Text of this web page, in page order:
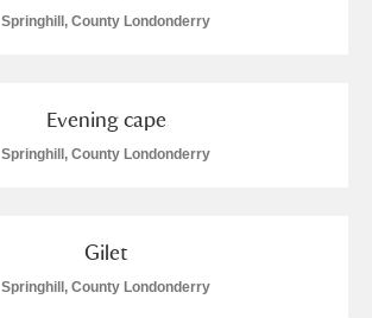
Springhill, County Londonderry
Evening cape
Springhill, County Londonderry
Gilet
Springhill, County Londonderry